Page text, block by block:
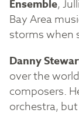
Ensemble,
Bay Area music
storms when
Danny
over the
composers.
orchestra,